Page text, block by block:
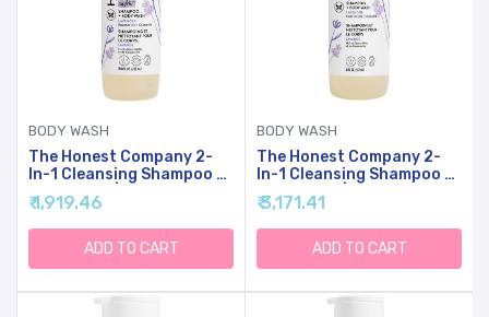
BODY WASH
The Honest Company 2-
In-1 Cleansing Shampoo +
Body Wash | Gentle For
Baby | Naturally Derived,
Tear-Free, Hypoallergenic
| Lavender Calm, 10 Fl Oz
₹ 1,919.46
ADD TO CART
BODY WASH
The Honest Company 2-
In-1 Cleansing Shampoo +
Body Wash | Gentle For
Baby | Naturally Derived,
Tear-Free, Hypoallergenic
| Lavender Calm, 18 Fl Oz
₹ 3,171.41
ADD TO CART